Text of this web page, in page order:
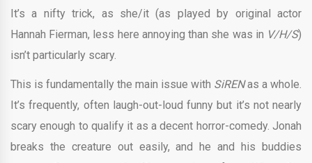
It’s a nifty trick, as she/it (as played by original actor
Hannah Fierman, less here annoying than she was in V/H/S)
isn’t particularly scary.
This is fundamentally the main issue with SiRENas a whole.
It’s frequently, often laugh-out-loud funny but it’s not nearly
scary enough to qualify it as a decent horror-comedy. Jonah
breaks the creature out easily, and he and his buddies